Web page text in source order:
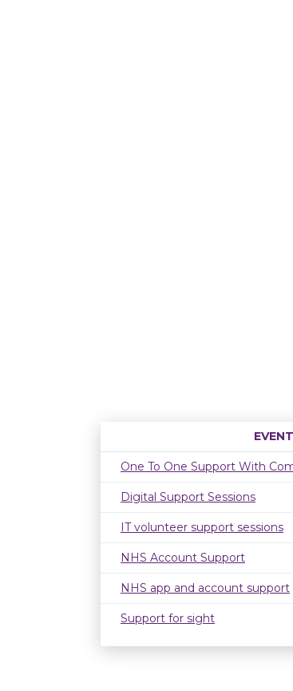
One To One Support With
Digital Support Sessions
IT volunteer support sessions
NHS Account Support
NHS app and account support
Support for sight